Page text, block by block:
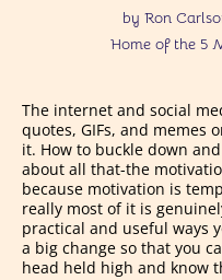
by Ron
Home of the 5
The internet and social
quotes, GIFs, and memes
it. How to buckle down
about all that-the
because motivation is
really most of it is
practical and useful ways
a big change so that you
head held high and know